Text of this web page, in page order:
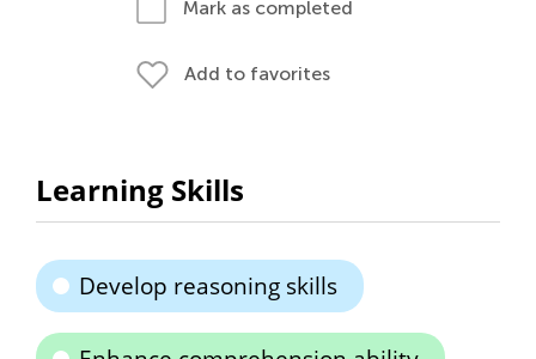
Mark as completed
Add to favorites
Learning Skills
Develop reasoning skills